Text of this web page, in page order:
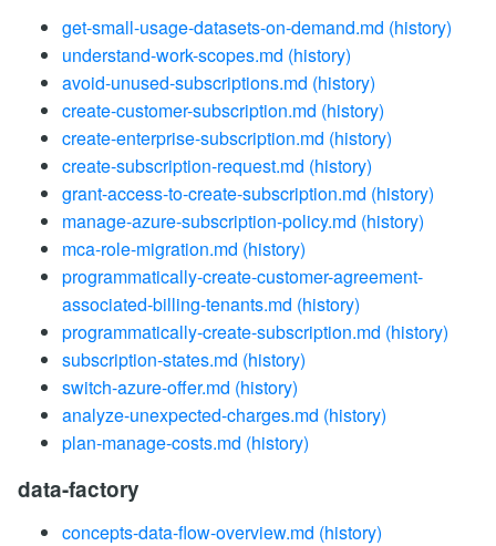
get-small-usage-datasets-on-demand.md (history)
understand-work-scopes.md (history)
avoid-unused-subscriptions.md (history)
create-customer-subscription.md (history)
create-enterprise-subscription.md (history)
create-subscription-request.md (history)
grant-access-to-create-subscription.md (history)
manage-azure-subscription-policy.md (history)
mca-role-migration.md (history)
programmatically-create-customer-agreement-
associated-billing-tenants.md (history)
programmatically-create-subscription.md (history)
subscription-states.md (history)
switch-azure-offer.md (history)
analyze-unexpected-charges.md (history)
plan-manage-costs.md (history)
data-factory
concepts-data-flow-overview.md (history)